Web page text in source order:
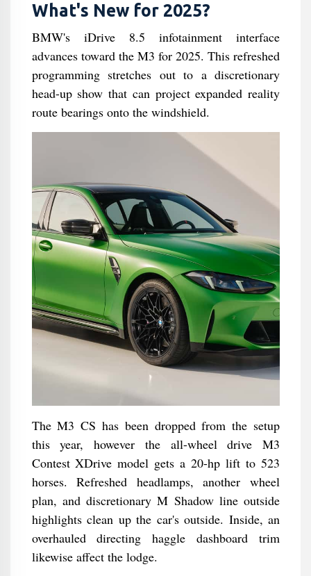
What's New for 2025?
BMW's iDrive 8.5 infotainment interface
advances toward the M3 for 2025. This refreshed
programming stretches out to a discretionary
head-up show that can project expanded reality
route bearings onto the windshield.
The M3 CS has been dropped from the setup
this year, however the all-wheel drive M3
Contest XDrive model gets a 20-hp lift to 523
horses. Refreshed headlamps, another wheel
plan, and discretionary M Shadow line outside
highlights clean up the car's outside. Inside, an
overhauled directing haggle dashboard trim
likewise affect the lodge.